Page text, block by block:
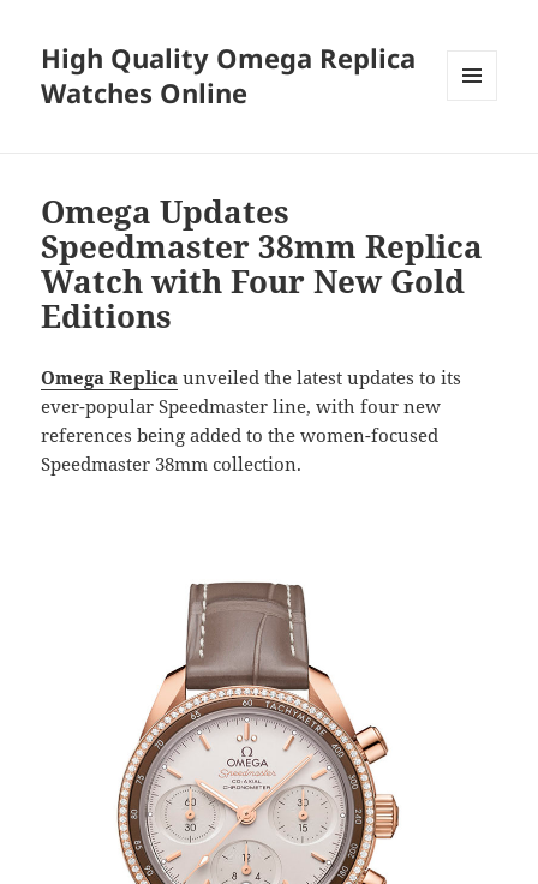
High Quality Omega Replica
Watches Online
Omega Updates
Speedmaster 38mm Replica
Watch with Four New Gold
Editions
Omega Replica unveiled the latest updates to its
ever-popular Speedmaster line, with four new
references being added to the women-focused
Speedmaster 38mm collection.